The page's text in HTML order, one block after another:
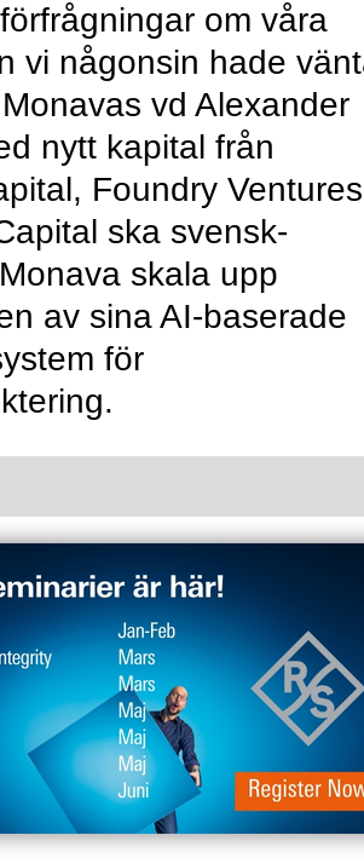
om våra
vi någonsin hade
vd Alexander
nytt kapital från
Foundry Ventures
ska svensk-
skala upp
av sina AI-baserade
för